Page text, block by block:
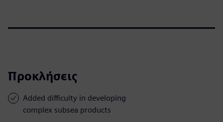
Προκλήσεις
Added difficulty in developing
complex subsea products